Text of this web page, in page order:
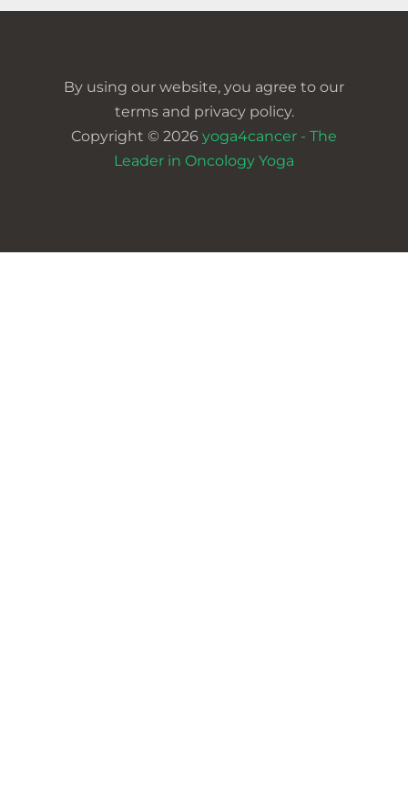
By using our website, you agree to our
terms and privacy policy.
Copyright © 2026 yoga4cancer - The
Leader in Oncology Yoga